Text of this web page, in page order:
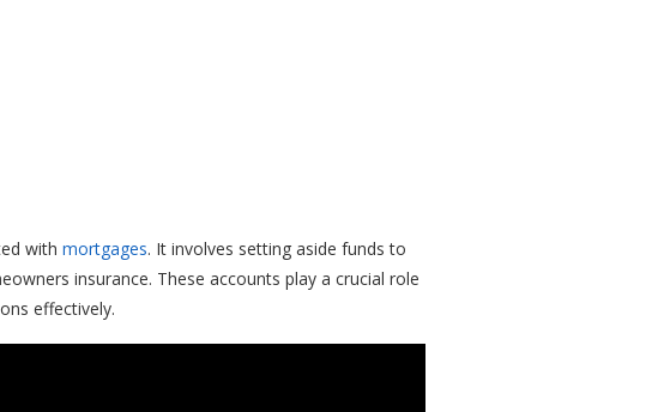
with mortgages. It involves setting aside funds to
insurance. These accounts play a crucial role
effectively.